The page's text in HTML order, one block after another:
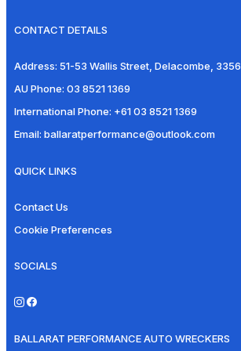
CONTACT DETAILS
Address: 51-53 Wallis Street, Delacombe, 3356
AU Phone: 03 8521 1369
International Phone: +61 03 8521 1369
Email: ballaratperformance@outlook.com
QUICK LINKS
Contact Us
Cookie Preferences
SOCIALS
BALLARAT PERFORMANCE AUTO WRECKERS